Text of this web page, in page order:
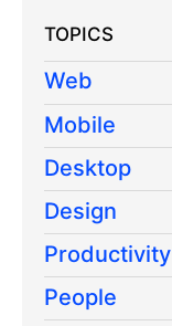
TOPICS
Web
Mobile
Desktop
Design
Productivity
People